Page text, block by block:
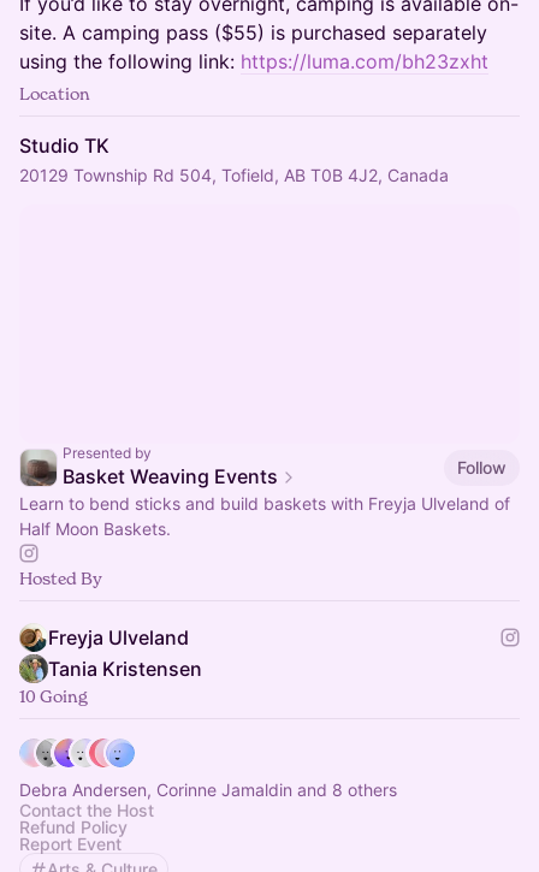
site. A camping pass ($55) is purchased separately
using the following link: https://luma.com/bh23zxht
Location
Studio TK
20129 Township Rd 504, Tofield, AB T0B 4J2, Canada
Presented by
Basket Weaving Events
Follow
Learn to bend sticks and build baskets with Freyja Ulveland of
Half Moon Baskets.
Hosted By
Freyja Ulveland
Tania Kristensen
10 Going
Debra Andersen, Corinne Jamaldin and 8 others
Contact the Host
Refund Policy
Report Event